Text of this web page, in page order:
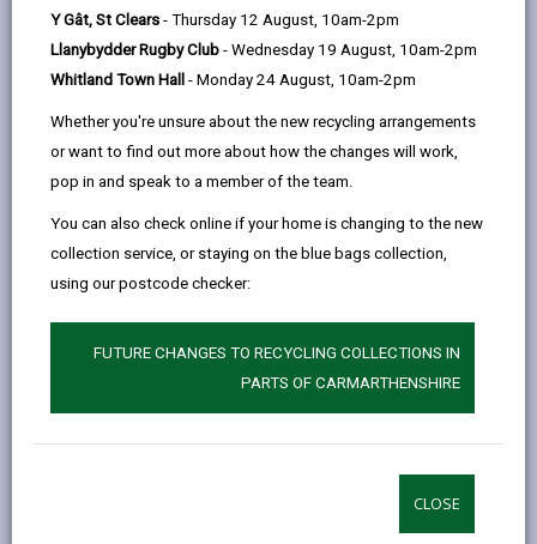
Y Gât, St Clears - Thursday 12 August, 10am-2pm
Llanybydder Rugby Club - Wednesday 19 August, 10am-2pm
Whitland Town Hall - Monday 24 August, 10am-2pm
Whether you're unsure about the new recycling arrangements
or want to find out more about how the changes will work,
pop in and speak to a member of the team.
You can also check online if your home is changing to the new
collection service, or staying on the blue bags collection,
using our postcode checker:
FUTURE CHANGES TO RECYCLING COLLECTIONS IN
PARTS OF CARMARTHENSHIRE
CLOSE
Short term/Respite stays at a
care home
Direct payments
Financial assessment
Benefits advice
Minimum Income Amount (MIA)